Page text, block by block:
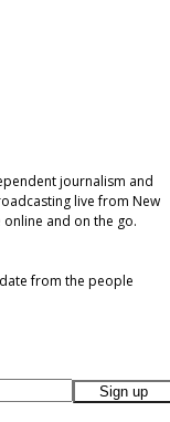
journalism and
live from New
online and on the go.
from the people
Sign up